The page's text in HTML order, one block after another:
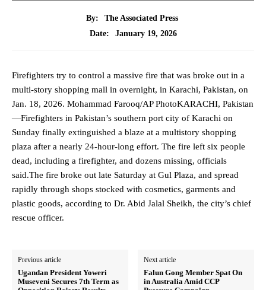
By:
The Associated Press
Date:
January 19, 2026
Firefighters try to control a massive fire that was broke out in a
multi-story shopping mall in overnight, in Karachi, Pakistan, on
Jan. 18, 2026. Mohammad Farooq/AP PhotoKARACHI, Pakistan
—Firefighters in Pakistan’s southern port city of Karachi on
Sunday finally extinguished a blaze at a multistory shopping
plaza after a nearly 24-hour-long effort. The fire left six people
dead, including a firefighter, and dozens missing, officials
said.The fire broke out late Saturday at Gul Plaza, and spread
rapidly through shops stocked with cosmetics, garments and
plastic goods, according to Dr. Abid Jalal Sheikh, the city’s chief
rescue officer.
Previous article
Ugandan President Yoweri
Museveni Secures 7th Term as
Next article
Falun Gong Member Spat On
in Australia Amid CCP